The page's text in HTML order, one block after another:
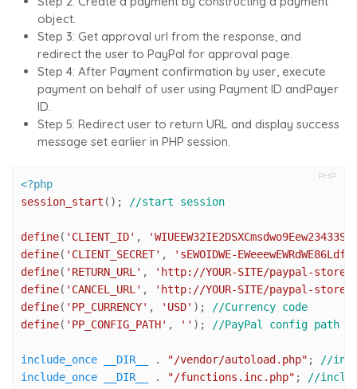
object.
Step 3: Get approval url from the response, and
redirect the user to PayPal for approval page.
Step 4: After Payment confirmation by user, execute
payment on behalf of user using Payment ID andPayer
ID.
Step 5: Redirect user to return URL and display success
message set earlier in PHP session.
PHP
<?php
session_start (); //start session
define( 'CLIENT_ID' ,
define( 'CLIENT_SECRET' ,
'sEWOIDWE-
define( 'RETURN_URL' ,
'http://YOUR-SITE/paypal-store/
define( 'CANCEL_URL' ,
'http://YOUR-SITE/paypal-store/
define( 'PP_CURRENCY' , 'USD' );
//Currency code
define( 'PP_CONFIG_PATH' , '' ); //PayPal config path
include_once __DIR__ . "/vendor/autoload.php" ;
//
include_once
__DIR__ . "/functions.inc.php" ; //